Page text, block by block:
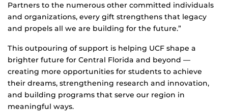
Partners to the numerous other committed individuals
and organizations, every gift strengthens that legacy
and propels all we are building for the future.”
This outpouring of support is helping UCF shape a
brighter future for Central Florida and beyond —
creating more opportunities for students to achieve
their dreams, strengthening research and innovation,
and building programs that serve our region in
meaningful ways.